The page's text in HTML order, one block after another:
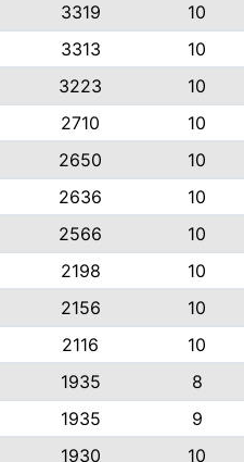
3319
10
3313
10
3223
10
2710
10
2650
10
2636
10
2566
10
2198
10
2156
10
2116
10
1935
8
1935
9
1930
10